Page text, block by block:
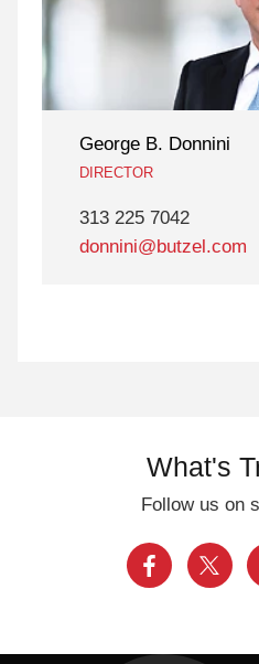
George B. Donnini
DIRECTOR
313 225 7042
donnini@butzel.com
What's
Follow us on